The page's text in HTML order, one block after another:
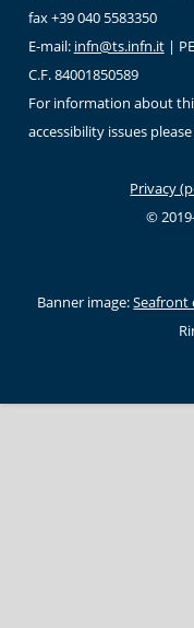
fax +39 040 5583350
E-mail: infn@ts.infn.it|
C.F. 84001850589
For information about
accessibility issues
Privacy
©
Banner image:Seafront